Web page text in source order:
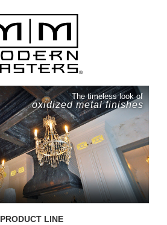
The timeless look of
oxidized metal finishes
PRODUCT LINE